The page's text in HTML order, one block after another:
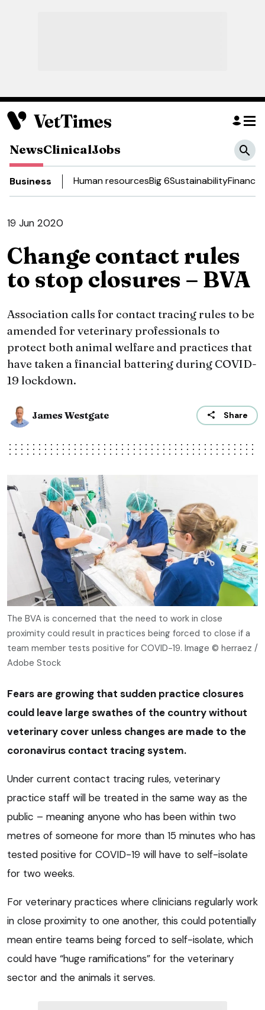
NewsClinicalJobs
Business Human resourcesBig 6SustainabilityFinance
19 Jun 2020
Change contact rules
to stop closures – BVA
Association calls for contact tracing rules to be
amended for veterinary professionals to
protect both animal welfare and practices that
have taken a financial battering during COVID-
19 lockdown.
James Westgate Share
The BVA is concerned that the need to work in close
proximity could result in practices being forced to close if a
team member tests positive for COVID-19. Image © herraez /
Adobe Stock
Fears are growing that sudden practice closures
could leave large swathes of the country without
veterinary cover unless changes are made to the
coronavirus contact tracing system.
Under current contact tracing rules, veterinary
practice staff will be treated in the same way as the
public – meaning anyone who has been within two
metres of someone for more than 15 minutes who has
tested positive for COVID-19 will have to self-isolate
for two weeks.
For veterinary practices where clinicians regularly work
in close proximity to one another, this could potentially
mean entire teams being forced to self-isolate, which
could have “huge ramifications” for the veterinary
sector and the animals it serves.